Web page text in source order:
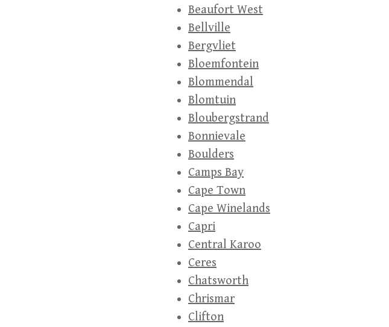
Beaufort West
Bellville
Bergvliet
Bloemfontein
Blommendal
Blomtuin
Bloubergstrand
Bonnievale
Boulders
Camps Bay
Cape Town
Cape Winelands
Capri
Central Karoo
Ceres
Chatsworth
Chrismar
Clifton